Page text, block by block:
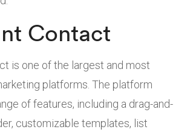
Contact
is one of the largest and most
platforms. The platform
of features, including a drag-and-
customizable templates, list